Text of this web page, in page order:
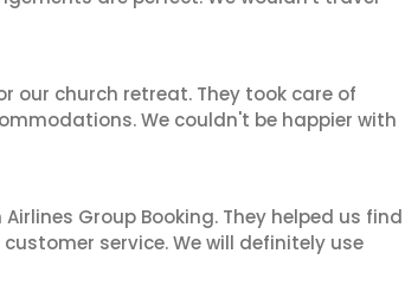
our church retreat. They took care of
We couldn't be happier with
Group Booking. They helped us find
service. We will definitely use